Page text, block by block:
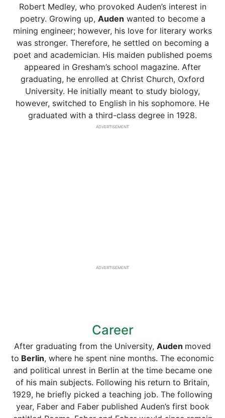
Robert Medley, who provoked Auden’s interest in
poetry. Growing up, Auden wanted to become a
mining engineer; however, his love for literary works
was stronger. Therefore, he settled on becoming a
poet and academician. His maiden published poems
appeared in Gresham’s school magazine. After
graduating, he enrolled at Christ Church, Oxford
University. He initially meant to study biology,
however, switched to English in his sophomore. He
graduated with a third-class degree in 1928.
ADVERTISEMENT
ADVERTISEMENT
Career
After graduating from the University, Auden moved
to Berlin, where he spent nine months. The economic
and political unrest in Berlin at the time became one
of his main subjects. Following his return to Britain,
1929, he briefly picked a teaching job. The following
year, Faber and Faber published Auden’s first book